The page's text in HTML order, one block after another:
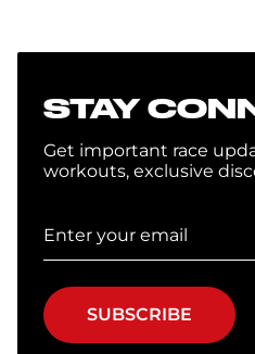
STAY
Get important race
workouts, exclusive
SUBSCRIBE